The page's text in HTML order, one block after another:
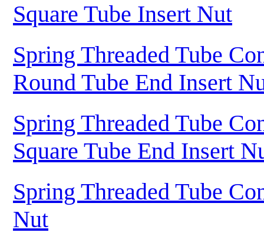
Square Tube Insert Nut
Spring Threaded Tube
Round Tube End Insert
Spring Threaded Tube
Square Tube End Insert
Spring Threaded Tube
Nut